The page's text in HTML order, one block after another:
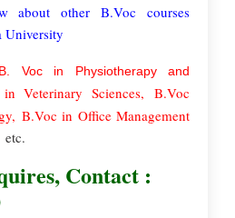
about other B.Voc courses
University
B. Voc in Physiotherapy and
Veterinary Sciences,
B.Voc
, B.Voc in Office Management
etc.
Contact :